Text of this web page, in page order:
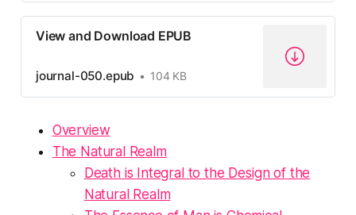
View and Download EPUB
journal-050.epub 104 KB
Overview
The Natural Realm
Death is Integral to the Design of the
Natural Realm